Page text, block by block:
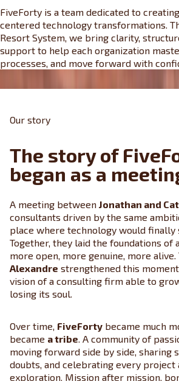
FiveForty is a team dedicated to
centered technology transformations.
Resort System, we bring clarity,
support to help each organization
processes, and move forward with
Our story
The story of
began as a
A meeting between Jonathan and
consultants driven by the same
place where technology would finally
Together, they laid the foundations of
more open, more genuine, more
Alexandre strengthened this
vision of a consulting firm able to
losing its soul.
Over time, FiveForty became much
became a tribe. A community of
moving forward side by side, sharing
doubts, and celebrating every project
exploration. Mission after mission,